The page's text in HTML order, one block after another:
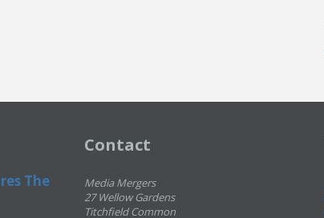
The
Contact
Media Mergers
27 Wellow Gardens
Titchfield Common